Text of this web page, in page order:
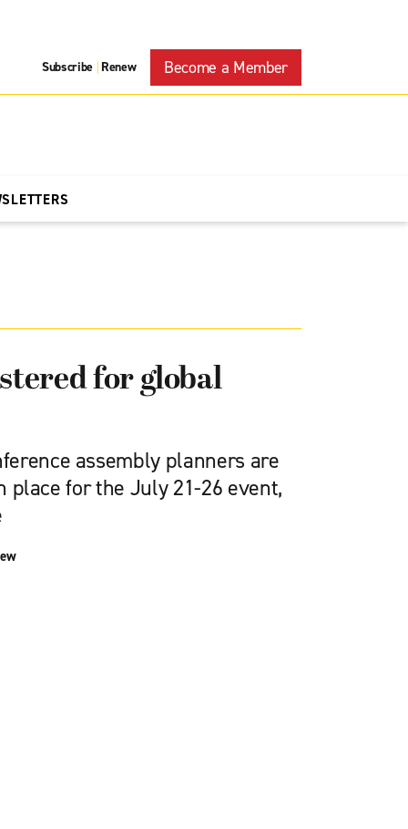
Subscribe | Renew Become a Member
for global
assembly planners are
for the July 21-26 event,